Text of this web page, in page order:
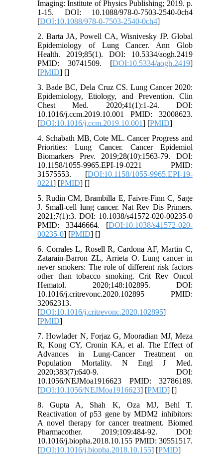
Imaging: Institute of Physics Publishing; 2019. p.
1-15. DOI: 10.1088/978-0-7503-2540-0ch4
[DOI:10.1088/978-0-7503-2540-0ch4]
2. Barta JA, Powell CA, Wisnivesky JP. Global
Epidemiology of Lung Cancer. Ann Glob
Health. 2019;85(1). DOI: 10.5334/aogh.2419
PMID: 30741509. [DOI:10.5334/aogh.2419]
[PMID] []
3. Bade BC, Dela Cruz CS. Lung Cancer 2020:
Epidemiology, Etiology, and Prevention. Clin
Chest Med. 2020;41(1):1-24. DOI:
10.1016/j.ccm.2019.10.001 PMID: 32008623.
[DOI:10.1016/j.ccm.2019.10.001] [PMID]
4. Schabath MB, Cote ML. Cancer Progress and
Priorities: Lung Cancer. Cancer Epidemiol
Biomarkers Prev. 2019;28(10):1563-79. DOI:
10.1158/1055-9965.EPI-19-0221 PMID:
31575553. [DOI:10.1158/1055-9965.EPI-19-
0221] [PMID] []
5. Rudin CM, Brambilla E, Faivre-Finn C, Sage
J. Small-cell lung cancer. Nat Rev Dis Primers.
2021;7(1):3. DOI: 10.1038/s41572-020-00235-0
PMID: 33446664. [DOI:10.1038/s41572-020-
00235-0] [PMID] []
6. Corrales L, Rosell R, Cardona AF, Martin C,
Zatarain-Barron ZL, Arrieta O. Lung cancer in
never smokers: The role of different risk factors
other than tobacco smoking. Crit Rev Oncol
Hematol. 2020;148:102895. DOI:
10.1016/j.critrevonc.2020.102895 PMID:
32062313.
[DOI:10.1016/j.critrevonc.2020.102895]
[PMID]
7. Howlader N, Forjaz G, Mooradian MJ, Meza
R, Kong CY, Cronin KA, et al. The Effect of
Advances in Lung-Cancer Treatment on
Population Mortality. N Engl J Med.
2020;383(7):640-9. DOI:
10.1056/NEJMoa1916623 PMID: 32786189.
[DOI:10.1056/NEJMoa1916623] [PMID] []
8. Gupta A, Shah K, Oza MJ, Behl T.
Reactivation of p53 gene by MDM2 inhibitors:
A novel therapy for cancer treatment. Biomed
Pharmacother. 2019;109:484-92. DOI:
10.1016/j.biopha.2018.10.155 PMID: 30551517.
[DOI:10.1016/j.biopha.2018.10.155] [PMID]